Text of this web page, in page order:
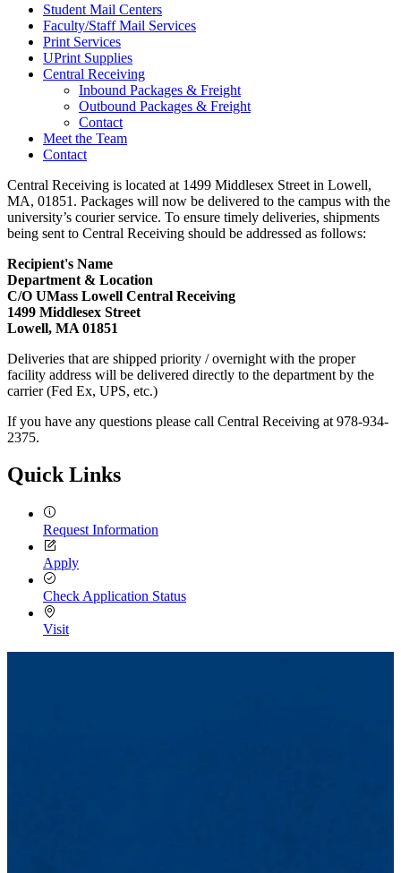
Student Mail Centers
Faculty/Staff Mail Services
Print Services
UPrint Supplies
Central Receiving
Inbound Packages & Freight
Outbound Packages & Freight
Contact
Meet the Team
Contact
Central Receiving is located at 1499 Middlesex Street in Lowell,
MA, 01851. Packages will now be delivered to the campus with the
university’s courier service. To ensure timely deliveries, shipments
being sent to Central Receiving should be addressed as follows:
Recipient's Name
Department & Location
C/O UMass Lowell Central Receiving
1499 Middlesex Street
Lowell, MA 01851
Deliveries that are shipped priority / overnight with the proper
facility address will be delivered directly to the department by the
carrier (Fed Ex, UPS, etc.)
If you have any questions please call Central Receiving at 978-934-
2375.
Quick Links
Request Information
Apply
Check Application Status
Visit